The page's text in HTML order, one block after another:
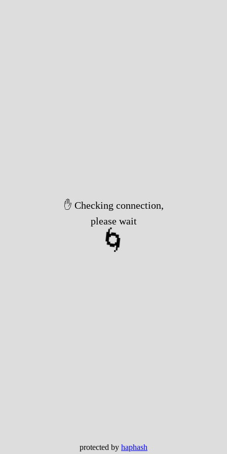
✋ Checking connection,
please wait
🌀
protected by haphash